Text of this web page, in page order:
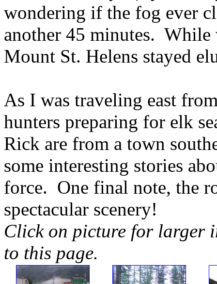
wondering if the fog ever
another 45 minutes. While
Mount St. Helens stayed
As I was traveling east
hunters preparing for elk
Rick are from a town
some interesting stories
force. One final note, the
spectacular scenery!
Click on picture for larger
to this page.